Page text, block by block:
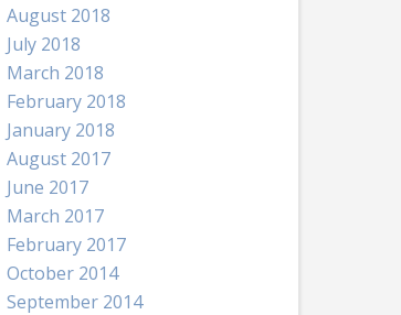
August 2018
July 2018
March 2018
February 2018
January 2018
August 2017
June 2017
March 2017
February 2017
October 2014
September 2014